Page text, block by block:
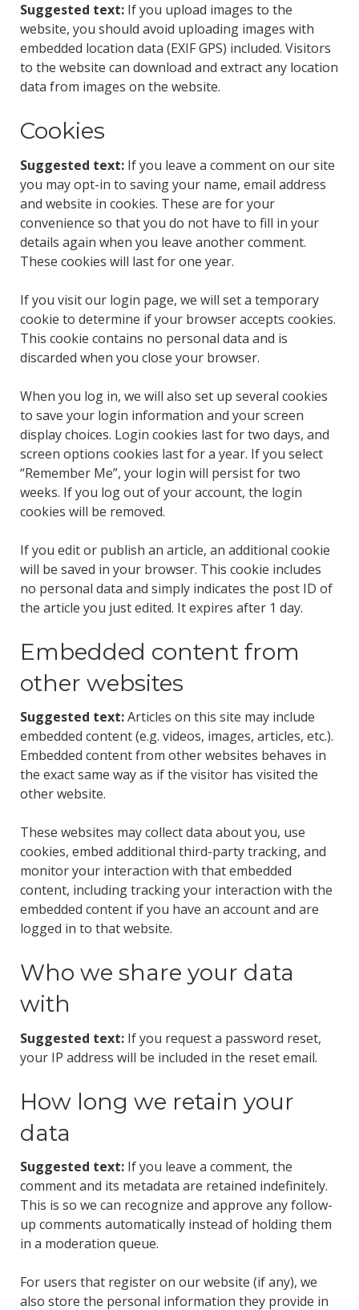
Suggested text: If you upload images to the
website, you should avoid uploading images with
embedded location data (EXIF GPS) included. Visitors
to the website can download and extract any location
data from images on the website.
Cookies
Suggested text: If you leave a comment on our site
you may opt-in to saving your name, email address
and website in cookies. These are for your
convenience so that you do not have to fill in your
details again when you leave another comment.
These cookies will last for one year.
If you visit our login page, we will set a temporary
cookie to determine if your browser accepts cookies.
This cookie contains no personal data and is
discarded when you close your browser.
When you log in, we will also set up several cookies
to save your login information and your screen
display choices. Login cookies last for two days, and
screen options cookies last for a year. If you select
“Remember Me”, your login will persist for two
weeks. If you log out of your account, the login
cookies will be removed.
If you edit or publish an article, an additional cookie
will be saved in your browser. This cookie includes
no personal data and simply indicates the post ID of
the article you just edited. It expires after 1 day.
Embedded content from
other websites
Suggested text:Articles on this site may include
embedded content (e.g. videos, images, articles, etc.).
Embedded content from other websites behaves in
the exact same way as if the visitor has visited the
other website.
These websites may collect data about you, use
cookies, embed additional third-party tracking, and
monitor your interaction with that embedded
content, including tracking your interaction with the
embedded content if you have an account and are
logged in to that website.
Who we share your data
with
Suggested text: If you request a password reset,
your IP address will be included in the reset email.
How long we retain your
data
Suggested text: If you leave a comment, the
comment and its metadata are retained indefinitely.
This is so we can recognize and approve any follow-
up comments automatically instead of holding them
in a moderation queue.
For users that register on our website (if any), we
also store the personal information they provide in